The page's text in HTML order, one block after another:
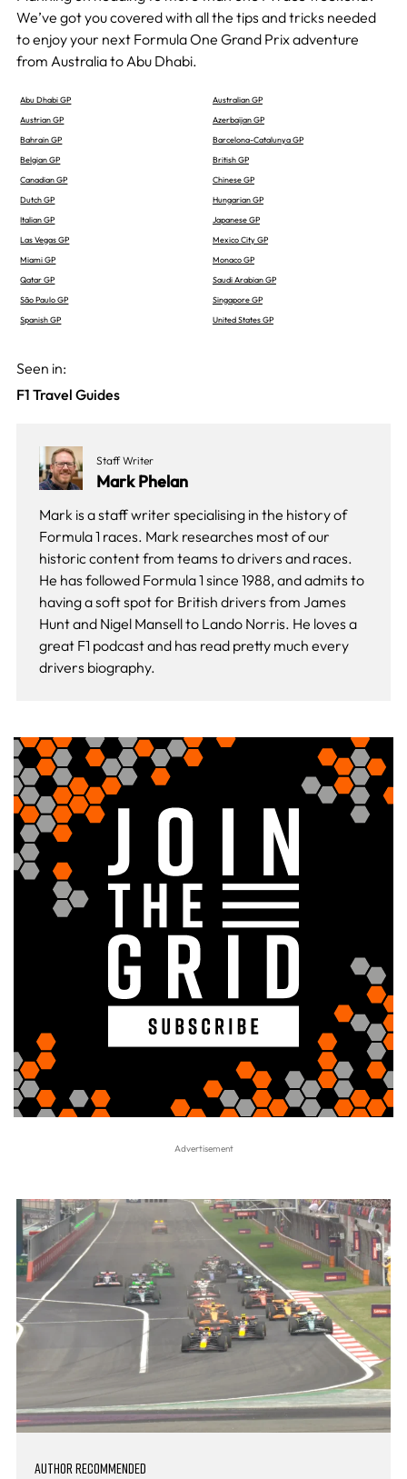
We’ve got you covered with all the tips and tricks needed
to enjoy your next Formula One Grand Prix adventure
from Australia to Abu Dhabi.
Abu Dhabi GP
Australian GP
Austrian GP
Azerbaijan GP
Bahrain GP
Barcelona-Catalunya GP
Belgian GP
British GP
Canadian GP
Chinese GP
Dutch GP
Hungarian GP
Italian GP
Japanese GP
Las Vegas GP
Mexico City GP
Miami GP
Monaco GP
Qatar GP
Saudi Arabian GP
São Paulo GP
Singapore GP
Spanish GP
United States GP
Seen in:
F1 Travel Guides
Staff Writer
Mark Phelan
Mark is a staff writer specialising in the history of
Formula 1 races. Mark researches most of our
historic content from teams to drivers and races.
He has followed Formula 1 since 1988, and admits to
having a soft spot for British drivers from James
Hunt and Nigel Mansell to Lando Norris. He loves a
great F1 podcast and has read pretty much every
drivers biography.
AUTHOR RECOMMENDED